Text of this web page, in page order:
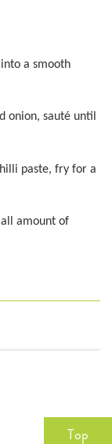
a smooth
onion, sauté until
paste, fry for a
amount of
Top